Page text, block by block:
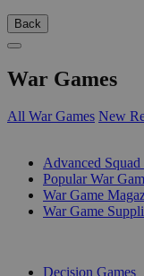
Back
War Games
All War Games New
Advanced Squad
Popular War
War Game
War Game
Decision Games